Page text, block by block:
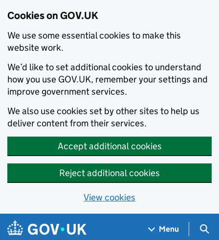
Cookies on GOV.UK
We use some essential cookies to make this
website work.
We’d like to set additional cookies to understand
how you use GOV.UK, remember your settings and
improve government services.
We also use cookies set by other sites to help us
deliver content from their services.
Accept additional cookies
Reject additional cookies
View cookies
Skip to main content
Navigation menu
Menu